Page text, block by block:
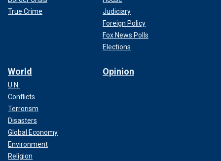
True Crime
Judiciary
Foreign Policy
Fox News Polls
Elections
World
U.N.
Conflicts
Terrorism
Disasters
Global Economy
Environment
Religion
Opinion